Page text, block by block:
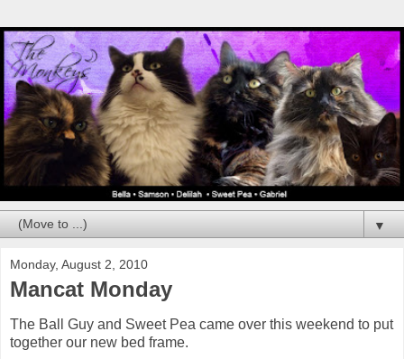
▼
Monday, August 2, 2010
Mancat Monday
The Ball Guy and Sweet Pea came over this weekend to put
together our new bed frame.